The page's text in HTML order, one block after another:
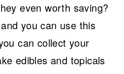
even worth saving?
you can use this
can collect your
edibles and topicals